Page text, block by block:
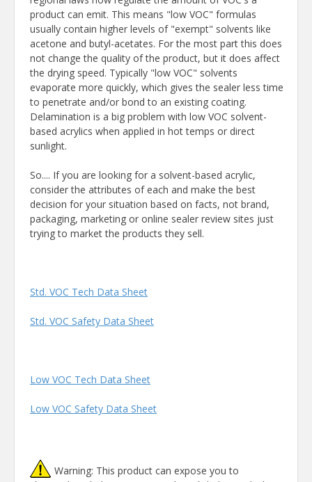
product can emit. This means "low VOC" formulas
usually contain higher levels of "exempt" solvents like
acetone and butyl-acetates. For the most part this does
not change the quality of the product, but it does affect
the drying speed. Typically "low VOC" solvents
evaporate more quickly, which gives the sealer less time
to penetrate and/or bond to an existing coating.
Delamination is a big problem with low VOC solvent-
based acrylics when applied in hot temps or direct
sunlight.
So.... If you are looking for a solvent-based acrylic,
consider the attributes of each and make the best
decision for your situation based on facts, not brand,
packaging, marketing or online sealer review sites just
trying to market the products they sell.
Std. VOC Tech Data Sheet
Std. VOC Safety Data Sheet
Low VOC Tech Data Sheet
Low VOC Safety Data Sheet
Warning: This product can expose you to